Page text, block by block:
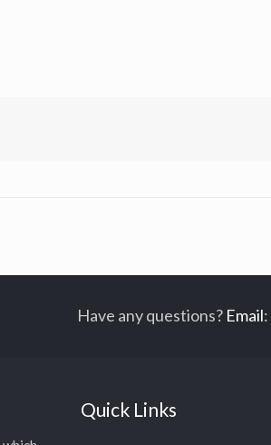
Have any questions? Email:
Quick Links